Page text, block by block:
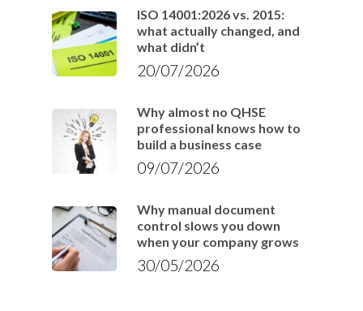
ISO 14001:2026 vs. 2015:
what actually changed, and
what didn’t
20/07/2026
Why almost no QHSE
professional knows how to
build a business case
09/07/2026
Why manual document
control slows you down
when your company grows
30/05/2026